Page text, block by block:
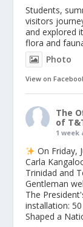
Students,
visitors
and explored
flora and
Photo
View on
The
of
1 week
On Friday,
Carla
Trinidad and
Gentleman
The
installation:
Shaped a